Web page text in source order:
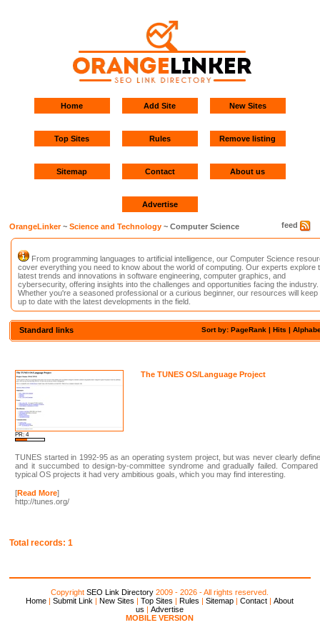
Home Add Site New Sites
Top Sites Rules Remove listing
Sitemap Contact About us
Advertise
feed
OrangeLinker~Science and Technology ~ Computer Science
From programming languages to artificial intelligence, our Computer Science
cover everything you need to know about the world of computing. Our experts explore
latest trends and innovations in software engineering, computer graphics, and
cybersecurity, offering insights into the challenges and opportunities facing the industry.
Whether you're a seasoned professional or a curious beginner, our resources will keep
up to date with the latest developments in the field.
Sort by: PageRank |Hits |
Standard links
PR: 4
The TUNES OS/Language Project
TUNES started in 1992-95 as an operating system project, but was never clearly
and it succumbed to design-by-committee syndrome and gradually failed. Compared
typical OS projects it had very ambitious goals, which you may find interesting.
[Read More]
http://tunes.org/
Total records: 1
CopyrightSEO Link Directory 2009 - 2026 - All rights reserved.
Home |Submit Link |New Sites |Top Sites |Rules |Sitemap |Contact |About
us |Advertise
MOBILE VERSION